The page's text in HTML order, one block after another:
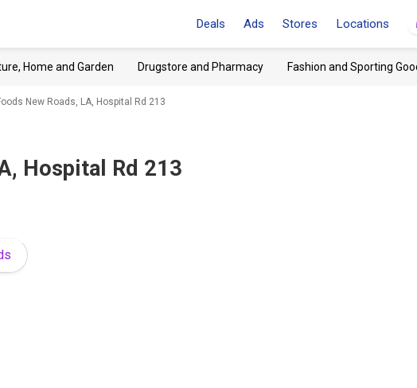
Deals Ads Stores Locations
Home and Garden Drugstore and Pharmacy Fashion and Sporting
New Roads, LA, Hospital Rd 213
Hospital Rd 213